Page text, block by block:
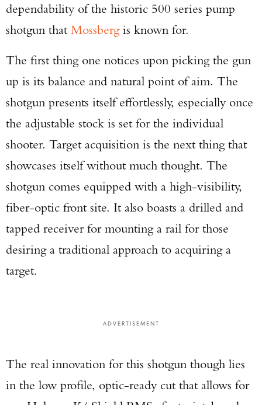
dependability of the historic 500 series pump
shotgun thatMossbergis known for.
The first thing one notices upon picking the gun
up is its balance and natural point of aim. The
shotgun presents itself effortlessly, especially once
the adjustable stock is set for the individual
shooter. Target acquisition is the next thing that
showcases itself without much thought. The
shotgun comes equipped with a high-visibility,
fiber-optic front site. It also boasts a drilled and
tapped receiver for mounting a rail for those
desiring a traditional approach to acquiring a
target.
ADVERTISEMENT
The real innovation for this shotgun though lies
in the low profile, optic-ready cut that allows for